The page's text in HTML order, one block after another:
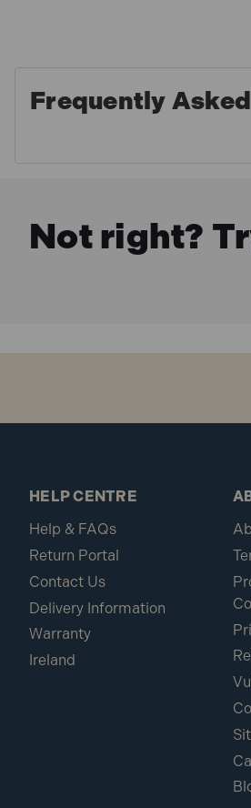
Frequently
Not right?
HELP CENTRE
Help & FAQs
Return Portal
Contact Us
Delivery Information
Warranty
Ireland